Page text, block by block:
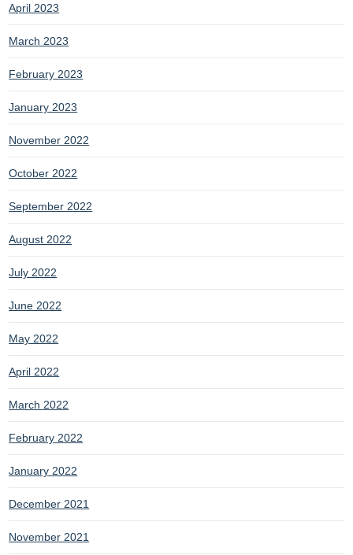
April 2023
March 2023
February 2023
January 2023
November 2022
October 2022
September 2022
August 2022
July 2022
June 2022
May 2022
April 2022
March 2022
February 2022
January 2022
December 2021
November 2021